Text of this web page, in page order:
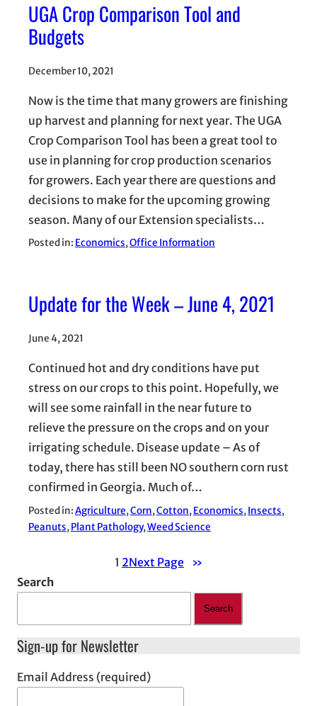
UGA Crop Comparison Tool and
Budgets
December 10, 2021
Now is the time that many growers are finishing
up harvest and planning for next year. The UGA
Crop Comparison Tool has been a great tool to
use in planning for crop production scenarios
for growers. Each year there are questions and
decisions to make for the upcoming growing
season. Many of our Extension specialists…
Posted in: Economics, Office Information
Update for the Week – June 4, 2021
June 4, 2021
Continued hot and dry conditions have put
stress on our crops to this point. Hopefully, we
will see some rainfall in the near future to
relieve the pressure on the crops and on your
irrigating schedule. Disease update – As of
today, there has still been NO southern corn rust
confirmed in Georgia. Much of…
Posted in:Agriculture, Corn, Cotton, Economics, Insects
Peanuts, Plant Pathology, Weed Science
1 2Next Page
»
Search
Search
Sign-up for Newsletter
Email Address (required)